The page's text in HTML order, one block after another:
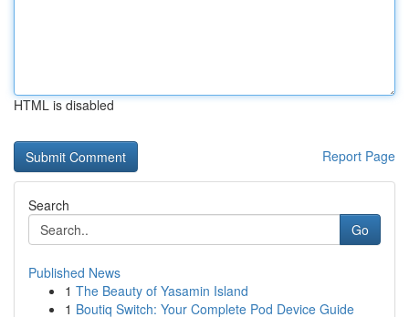
HTML is disabled
Report Page
Search
Go
Published News
1 The Beauty of Yasamin Island
1 Boutiq Switch: Your Complete Pod Device Guide